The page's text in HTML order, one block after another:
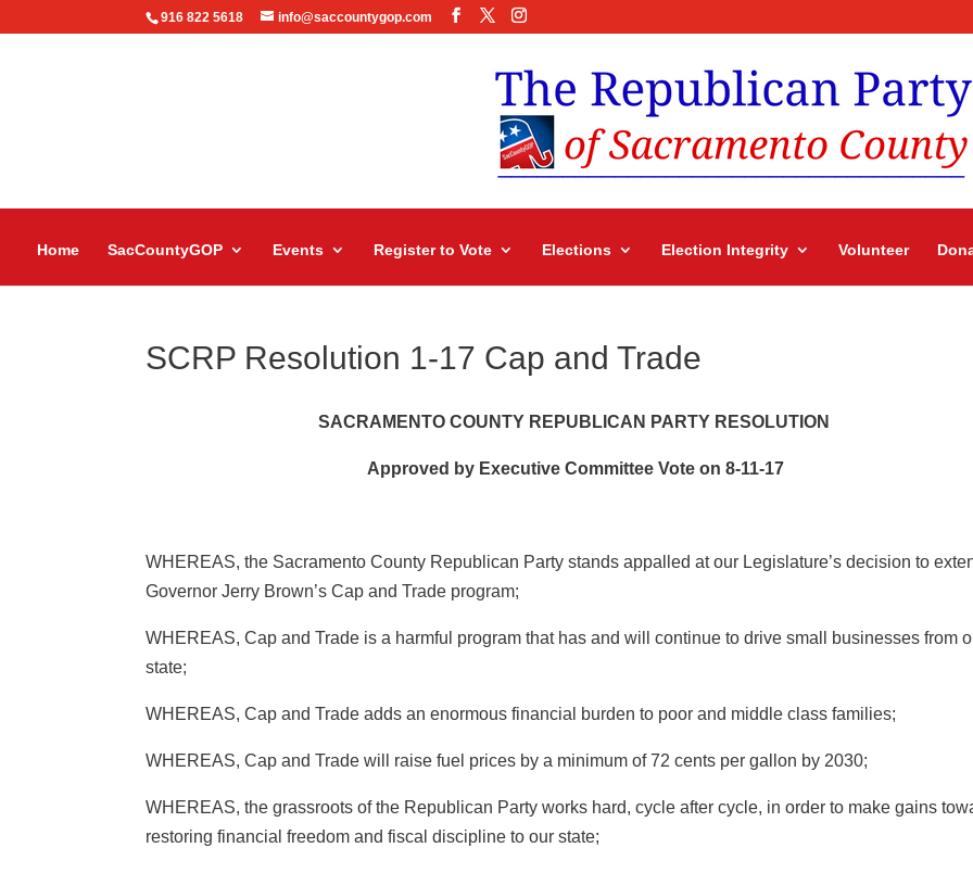
916 822 5618 info@saccountygop.com
Home SacCountyGOP Events Register to Vote Elections Election Integrity Volunteer
SCRP Resolution 1-17 Cap and Trade
SACRAMENTO COUNTY REPUBLICAN PARTY RESOLUTION
Approved by Executive Committee Vote on 8-11-17
WHEREAS, the Sacramento County Republican Party stands appalled at our Legislature’s decision to
Governor Jerry Brown’s Cap and Trade program;
WHEREAS, Cap and Trade is a harmful program that has and will continue to drive small businesses from
state;
WHEREAS, Cap and Trade adds an enormous financial burden to poor and middle class families;
WHEREAS, Cap and Trade will raise fuel prices by a minimum of 72 cents per gallon by 2030;
WHEREAS, the grassroots of the Republican Party works hard, cycle after cycle, in order to make gains
restoring financial freedom and fiscal discipline to our state;